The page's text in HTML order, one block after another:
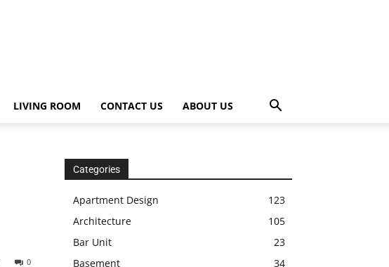
LIVING ROOM CONTACT US ABOUT US
0
Categories
Apartment Design
123
Architecture
105
Bar Unit
23
Basement
34